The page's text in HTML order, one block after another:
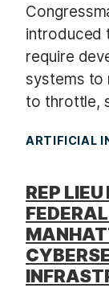
introduced
require
systems to
to throttle,
ARTIFICIAL
REP